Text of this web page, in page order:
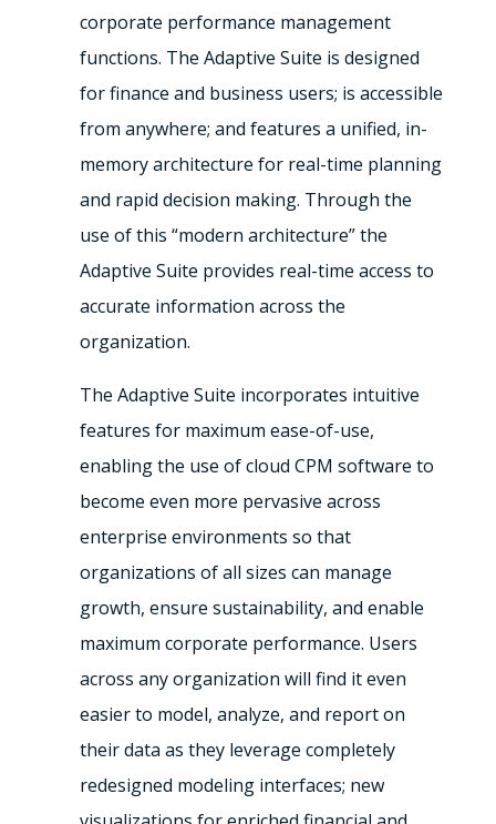
corporate performance management
functions. The Adaptive Suite is designed
for finance and business users; is accessible
from anywhere; and features a unified, in-
memory architecture for real-time planning
and rapid decision making. Through the
use of this “modern architecture” the
Adaptive Suite provides real-time access to
accurate information across the
organization.
The Adaptive Suite incorporates intuitive
features for maximum ease-of-use,
enabling the use of cloud CPM software to
become even more pervasive across
enterprise environments so that
organizations of all sizes can manage
growth, ensure sustainability, and enable
maximum corporate performance. Users
across any organization will find it even
easier to model, analyze, and report on
their data as they leverage completely
redesigned modeling interfaces; new